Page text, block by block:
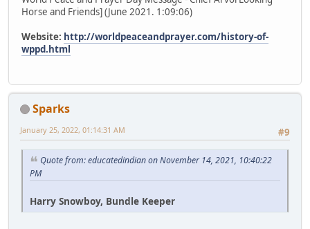
Horse and Friends] (June 2021. 1:09:06)
Website: http://worldpeaceandprayer.com/history-of-
wppd.html
Sparks
#9
January 25, 2022, 01:14:31 AM
Quote from: educatedindian on November 14, 2021, 10:40:22
PM
Harry Snowboy, Bundle Keeper